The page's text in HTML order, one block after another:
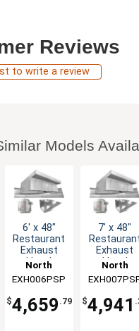
Reviews
to write a review
Models
6' x 48"
Restaurant
Exhaust
Hood
North
American
Solutions
EXH006PSP
$4,659 .79
7' x 48"
Exhaust
Hood
North
American
Solutions
$4,941